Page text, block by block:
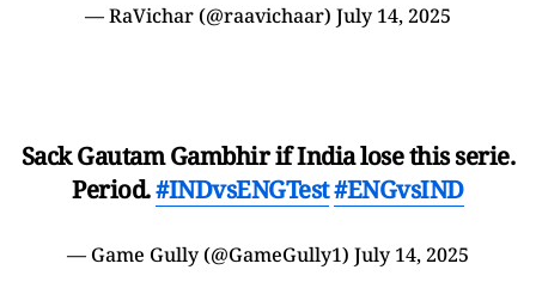
— RaVichar (@raavichaar) July 14, 2025
Sack Gautam Gambhir if India lose this serie.
Period.#INDvsENGTest#ENGvsIND
— Game Gully (@GameGully1) July 14, 2025